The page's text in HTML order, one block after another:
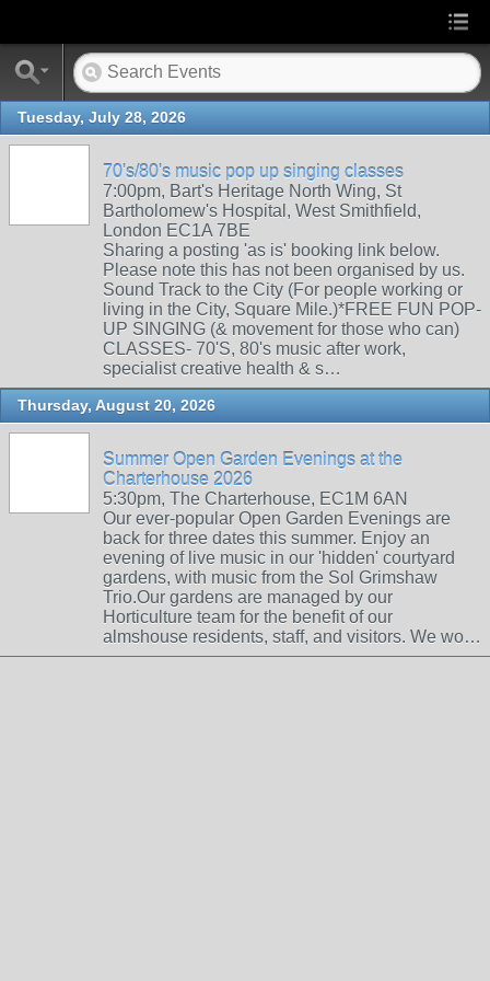
Tuesday, July 28, 2026
70's/80's music pop up singing classes
7:00pm, Bart's Heritage North Wing, St
Bartholomew's Hospital, West Smithfield,
London EC1A 7BE
Sharing a posting 'as is' booking link below.
Please note this has not been organised by us.
Sound Track to the City (For people working or
living in the City, Square Mile.)*FREE FUN POP-
UP SINGING (& movement for those who can)
CLASSES- 70'S, 80's music after work,
specialist creative health & s…
Thursday, August 20, 2026
Summer Open Garden Evenings at the
Charterhouse 2026
5:30pm, The Charterhouse, EC1M 6AN
Our ever-popular Open Garden Evenings are
back for three dates this summer. Enjoy an
evening of live music in our 'hidden' courtyard
gardens, with music from the Sol Grimshaw
Trio.Our gardens are managed by our
Horticulture team for the benefit of our
almshouse residents, staff, and visitors. We wo…